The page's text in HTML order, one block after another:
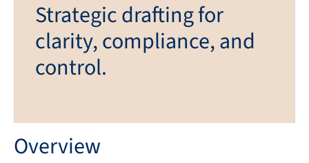
Strategic drafting for
clarity, compliance, and
control.
Overview